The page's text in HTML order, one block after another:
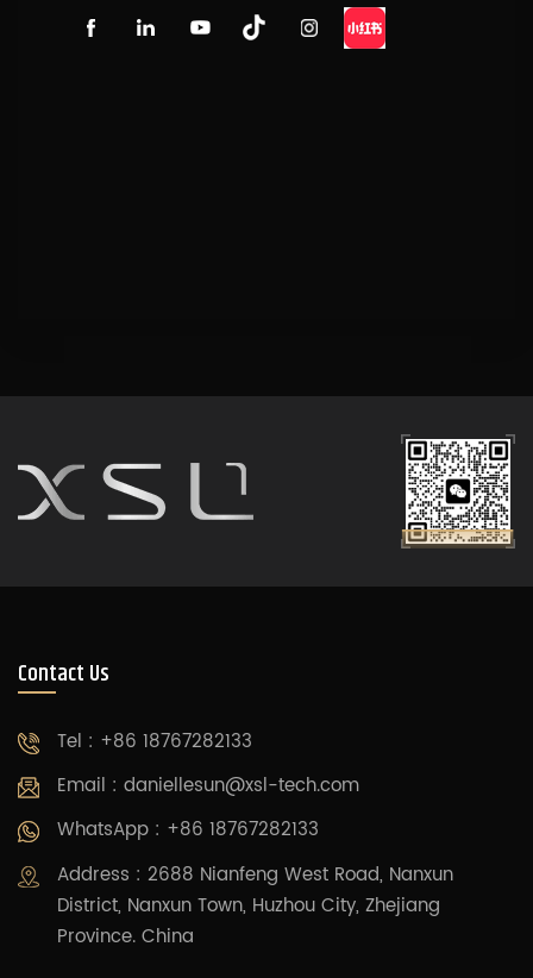
Contact Us
Tel : +86 18767282133
Email : daniellesun@xsl-tech.com
WhatsApp : +86 18767282133
Address : 2688 Nianfeng West Road, Nanxun
District, Nanxun Town, Huzhou City, Zhejiang
Province. China